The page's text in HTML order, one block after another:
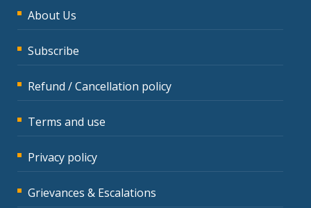
About Us
Subscribe
Refund / Cancellation policy
Terms and use
Privacy policy
Grievances & Escalations